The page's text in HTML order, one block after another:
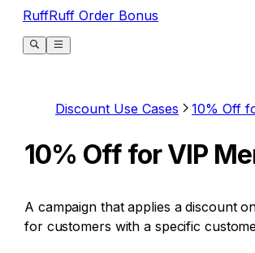
RuffRuff Order Bonus
Discount Use Cases 10% Off
10% Off for VIP
A campaign that applies a discount
for customers with a specific